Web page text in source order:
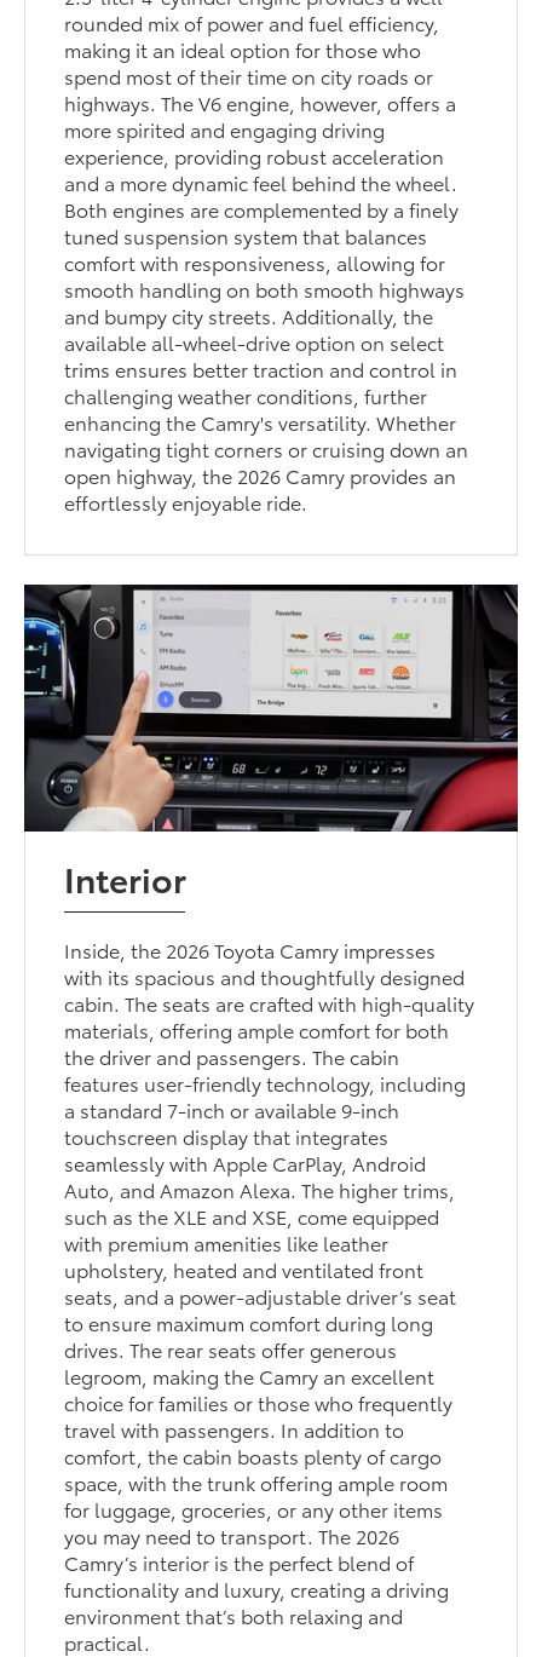
rounded mix of power and fuel efficiency,
making it an ideal option for those who
spend most of their time on city roads or
highways. The V6 engine, however, offers a
more spirited and engaging driving
experience, providing robust acceleration
and a more dynamic feel behind the wheel.
Both engines are complemented by a finely
tuned suspension system that balances
comfort with responsiveness, allowing for
smooth handling on both smooth highways
and bumpy city streets. Additionally, the
available all-wheel-drive option on select
trims ensures better traction and control in
challenging weather conditions, further
enhancing the Camry's versatility. Whether
navigating tight corners or cruising down an
open highway, the 2026 Camry provides an
effortlessly enjoyable ride.
Interior
Inside, the 2026 Toyota Camry impresses
with its spacious and thoughtfully designed
cabin. The seats are crafted with high-quality
materials, offering ample comfort for both
the driver and passengers. The cabin
features user-friendly technology, including
a standard 7-inch or available 9-inch
touchscreen display that integrates
seamlessly with Apple CarPlay, Android
Auto, and Amazon Alexa. The higher trims,
such as the XLE and XSE, come equipped
with premium amenities like leather
upholstery, heated and ventilated front
seats, and a power-adjustable driver’s seat
to ensure maximum comfort during long
drives. The rear seats offer generous
legroom, making the Camry an excellent
choice for families or those who frequently
travel with passengers. In addition to
comfort, the cabin boasts plenty of cargo
space, with the trunk offering ample room
for luggage, groceries, or any other items
you may need to transport. The 2026
Camry’s interior is the perfect blend of
functionality and luxury, creating a driving
environment that’s both relaxing and
practical.